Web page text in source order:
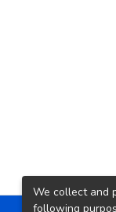
We collect and
following